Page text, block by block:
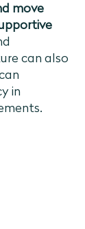
move
can also
in